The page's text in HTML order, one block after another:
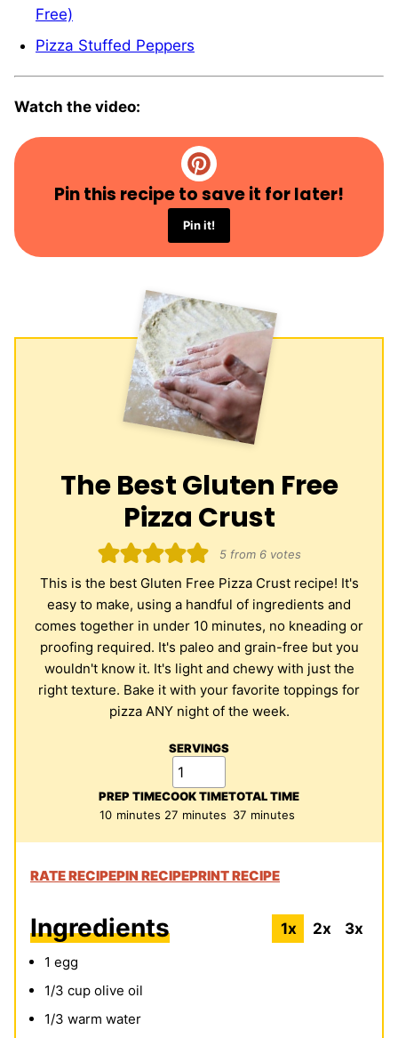
Free)
Pizza Stuffed Peppers
Watch the video:
Pin this recipe to save it for later!
Pin it!
The Best Gluten Free
Pizza Crust
5from 6votes
This is the best Gluten Free Pizza Crust recipe! It's
easy to make, using a handful of ingredients and
comes together in under 10 minutes, no kneading or
proofing required. It's paleo and grain-free but you
wouldn't know it. It's light and chewy with just the
right texture. Bake it with your favorite toppings for
pizza ANY night of the week.
SERVINGS
PREP TIME
10minutes
minutes
COOK TIME
27minutes
minutes
TOTAL TIME
37minutes
minutes
RATE RECIPEPIN RECIPEPRINT RECIPE
Ingredients 1x 2x 3x
1 egg
1/3 cup olive oil
1/3 warm water